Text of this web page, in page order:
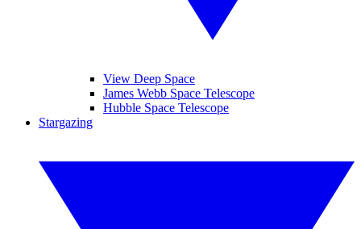
View Deep Space
James Webb Space Telescope
Hubble Space Telescope
Stargazing